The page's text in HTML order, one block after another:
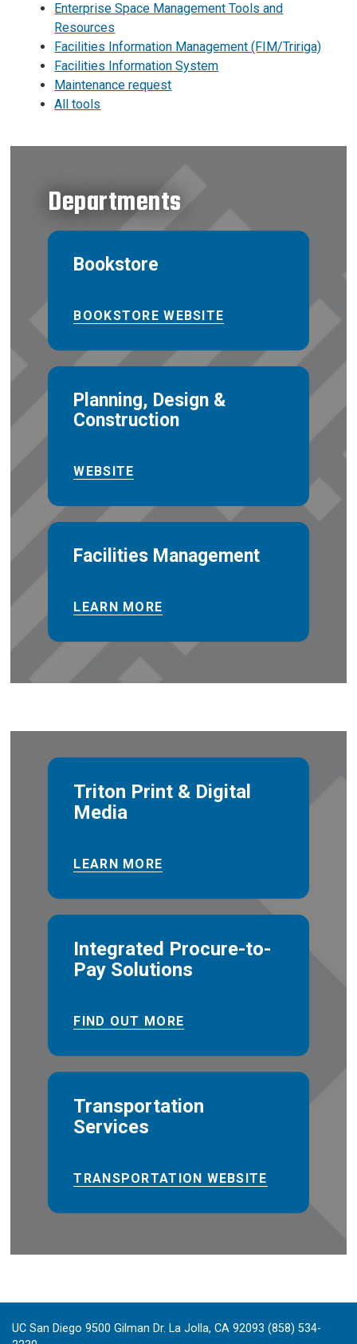
Enterprise Space Management Tools and
Resources
Facilities Information Management (FIM/Tririga)
Facilities Information System
Maintenance request
All tools
Departments
Bookstore
BOOKSTORE WEBSITE
Planning, Design &
Construction
WEBSITE
Facilities Management
LEARN MORE
Triton Print & Digital
Media
LEARN MORE
Integrated Procure-to-
Pay Solutions
FIND OUT MORE
Transportation
Services
TRANSPORTATION WEBSITE
UC San Diego 9500 Gilman Dr. La Jolla, CA 92093 (858) 534-